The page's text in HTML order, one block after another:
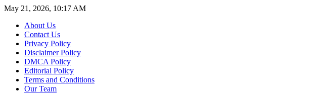
May 21, 2026, 10:17 AM
About Us
Contact Us
Privacy Policy
Disclaimer Policy
DMCA Policy
Editorial Policy
Terms and Conditions
Our Team